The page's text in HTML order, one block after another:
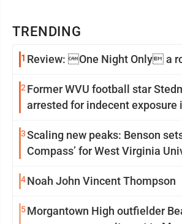
TRENDING
1 Review: One Night Only a
2 Former WVU football star
arrested for indecent exposure
3Scaling new peaks: Benson
Compass’ for West Virginia
4Noah John Vincent Thompson
5Morgantown High outfielder